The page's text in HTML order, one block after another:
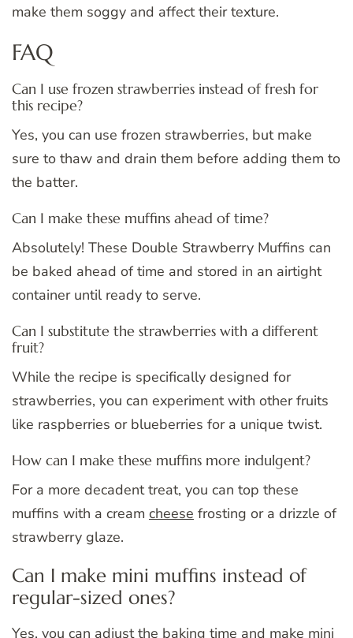
make them soggy and affect their texture.
FAQ
Can I use frozen strawberries instead of fresh for
this recipe?
Yes, you can use frozen strawberries, but make
sure to thaw and drain them before adding them to
the batter.
Can I make these muffins ahead of time?
Absolutely! These Double Strawberry Muffins can
be baked ahead of time and stored in an airtight
container until ready to serve.
Can I substitute the strawberries with a different
fruit?
While the recipe is specifically designed for
strawberries, you can experiment with other fruits
like raspberries or blueberries for a unique twist.
How can I make these muffins more indulgent?
For a more decadent treat, you can top these
muffins with a cream cheese frosting or a drizzle of
strawberry glaze.
Can I make mini muffins instead of
regular-sized ones?
Yes, you can adjust the baking time and make mini